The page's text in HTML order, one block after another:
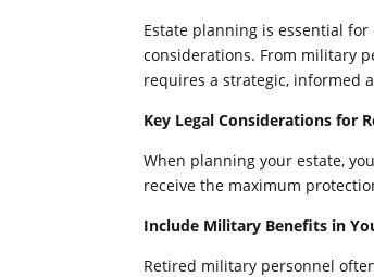
Estate planning is essential
considerations. From military
requires a strategic, informed
Key Legal Considerations for
When planning your estate,
receive the maximum
Include Military Benefits in
Retired military personnel